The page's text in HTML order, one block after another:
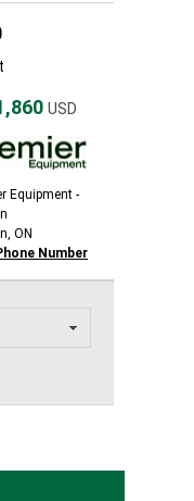
USD
Equipment -
ON
Number